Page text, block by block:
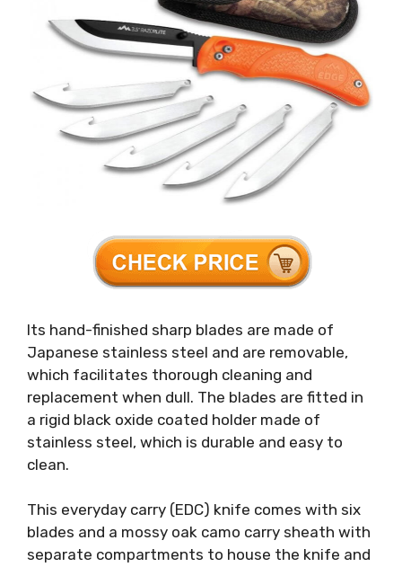
Its hand-finished sharp blades are made of
Japanese stainless steel and are removable,
which facilitates thorough cleaning and
replacement when dull. The blades are fitted in
a rigid black oxide coated holder made of
stainless steel, which is durable and easy to
clean.
This everyday carry (EDC) knife comes with six
blades and a mossy oak camo carry sheath with
separate compartments to house the knife and